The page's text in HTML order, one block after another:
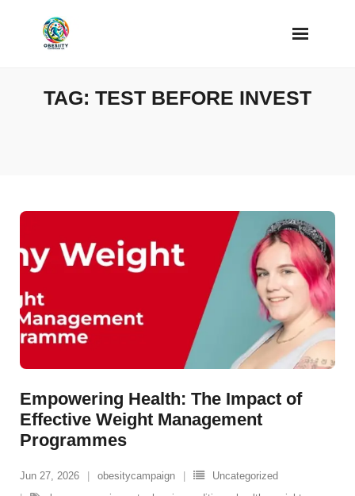
TAG: TEST BEFORE INVEST
Empowering Health: The Impact of
Effective Weight Management
Programmes
Jun 27, 2026 obesitycampaign
Uncategorized